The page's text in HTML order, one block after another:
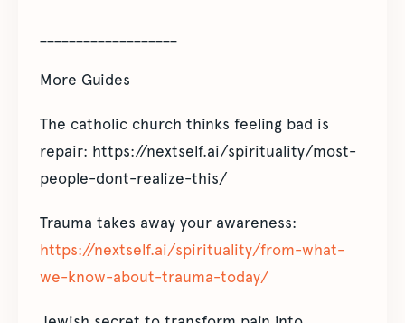
More Guides
The catholic church thinks feeling bad is
repair: https://nextself.ai/spirituality/most-
people-dont-realize-this/
Trauma takes away your awareness:
https://nextself.ai/spirituality/from-what-
we-know-about-trauma-today/